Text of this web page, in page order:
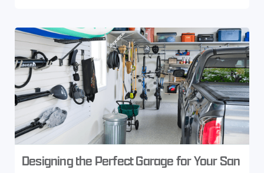
Designing the Perfect Garage for Your San